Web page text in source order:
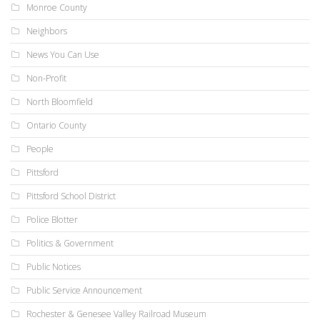
Monroe County
Neighbors
News You Can Use
Non-Profit
North Bloomfield
Ontario County
People
Pittsford
Pittsford School District
Police Blotter
Politics & Government
Public Notices
Public Service Announcement
Rochester & Genesee Valley Railroad Museum